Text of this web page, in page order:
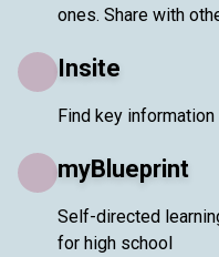
ones. Share with
Insite
Find key
myBlueprint
Self-directed
for high school